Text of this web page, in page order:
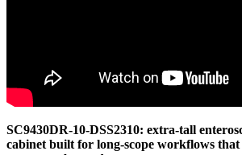
SC9430DR-10-DSS2310: extra-tall
cabinet built for long-scope workflows